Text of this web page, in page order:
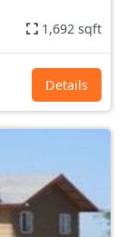
1,692 sqft
Details